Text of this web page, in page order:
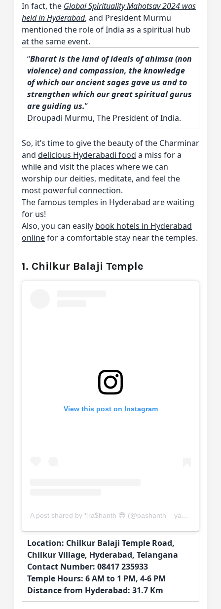
In fact, the Global Spirituality Mahotsav 2024 was
held in Hyderabad, and President Murmu
mentioned the role of India as a spiritual hub
at the same event.
“Bharat is the land of ideals of ahimsa (non
violence) and compassion, the knowledge
of which our ancient sages gave us and to
strengthen which our great spiritual gurus
are guiding us.”
Droupadi Murmu, The President of India.
So, it’s time to give the beauty of the Charminar
and delicious Hyderabadi food a miss for a
while and visit the places where we can
worship our deities, meditate, and feel the
most powerful connection.
The famous temples in Hyderabad are waiting
for us!
Also, you can easily book hotels in Hyderabad
onlinefor a comfortable stay near the temples.
1. Chilkur Balaji Temple
View this post on Instagram
Location: Chilkur Balaji Temple Road,
Chilkur Village, Hyderabad, Telangana
Contact Number: 08417 235933
Temple Hours: 6 AM to 1 PM, 4-6 PM
Distance from Hyderabad: 31.7 Km